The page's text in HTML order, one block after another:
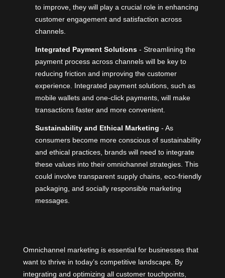
to improve, they will play a crucial role in enhancing
customer engagement and satisfaction across
channels.
Integrated Payment Solutions - Streamlining the
payment process across channels will be key to
reducing friction and improving the customer
experience. Integrated payment solutions, such as
mobile wallets and one-click payments, will make
transactions faster and more convenient.
Sustainability and Ethical Marketing - As
consumers become more conscious of sustainability
and ethical practices, brands will need to integrate
these values into their omnichannel strategies. This
could involve transparent supply chains, eco-friendly
packaging, and socially responsible marketing
messages.
Omnichannel marketing is essential for businesses that
want to thrive in today’s competitive landscape. By
integrating and optimizing all customer touchpoints,